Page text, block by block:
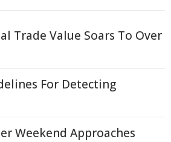
Trade Value Soars To Over
For Detecting
Weekend Approaches